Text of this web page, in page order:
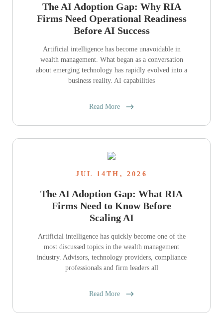
The AI Adoption Gap: Why RIA
Firms Need Operational Readiness
Before AI Success
Artificial intelligence has become unavoidable in
wealth management. What began as a conversation
about emerging technology has rapidly evolved into a
business reality. AI capabilities
Read More
JUL 14TH, 2026
The AI Adoption Gap: What RIA
Firms Need to Know Before
Scaling AI
Artificial intelligence has quickly become one of the
most discussed topics in the wealth management
industry. Advisors, technology providers, compliance
professionals and firm leaders all
Read More